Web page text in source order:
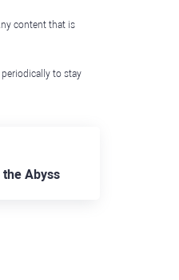
content that is
to stay
the Abyss